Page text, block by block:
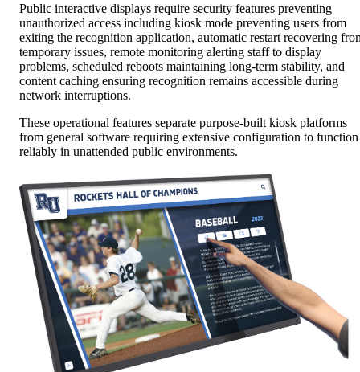
Public interactive displays require security features preventing
unauthorized access including kiosk mode preventing users from
exiting the recognition application, automatic restart recovering
temporary issues, remote monitoring alerting staff to display
problems, scheduled reboots maintaining long-term stability, and
content caching ensuring recognition remains accessible during
network interruptions.
These operational features separate purpose-built kiosk platforms
from general software requiring extensive configuration to function
reliably in unattended public environments.